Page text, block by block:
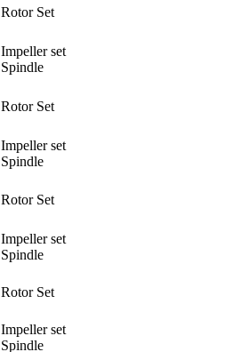
Rotor Set
Impeller set
Spindle
Rotor Set
Impeller set
Spindle
Rotor Set
Impeller set
Spindle
Rotor Set
Impeller set
Spindle